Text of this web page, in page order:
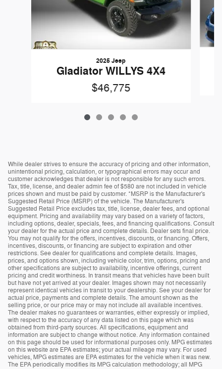
2025 Jeep
Gladiator WILLYS 4X4
$46,775
While dealer strives to ensure the accuracy of pricing and other information,
unintentional pricing, calculation, or typographical errors may occur and
customer acknowledges that dealer is not responsible for any such errors.
Tax, title, license, and dealer admin fee of $580 are not included in vehicle
prices shown and must be paid by customer. *MSRP is the Manufacturer's
Suggested Retail Price (MSRP) of the vehicle. The Manufacturer's
Suggested Retail Price excludes tax, title, license, dealer fees, and optional
equipment. Pricing and availability may vary based on a variety of factors,
including options, dealer, specials, fees, and financing qualifications. Consult
your dealer for the actual price and complete details. Dealer sets final price.
You may not qualify for the offers, incentives, discounts, or financing. Offers,
incentives, discounts, or financing are subject to expiration and other
restrictions. See dealer for qualifications and complete details. Images,
prices, and options shown, including vehicle color, trim, options, pricing and
other specifications are subject to availability, incentive offerings, current
pricing and credit worthiness. In transit means that vehicles have been built
but have not yet arrived at your dealer. Images shown may not necessarily
represent identical vehicles in transit to your dealership. See your dealer for
actual price, payments and complete details. The amount shown as the
selling price, or our price may or may not include all available incentives.
The dealer makes no guarantees or warranties, either expressly or implied,
with respect to the accuracy of any data listed on this page which was
obtained from third-party sources. All specifications, equipment and
information are subject to change without notice. Any information contained
on this page should be used for informational purposes only. MPG estimates
on this website are EPA estimates; your actual mileage may vary. For used
vehicles, MPG estimates are EPA estimates for the vehicle when it was new.
The EPA periodically modifies its MPG calculation methodology; all MPG